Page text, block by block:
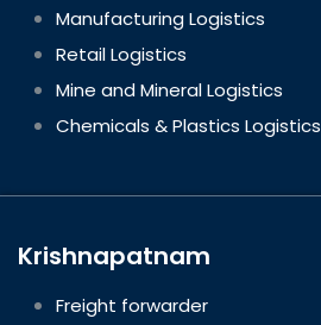
Manufacturing Logistics
Retail Logistics
Mine and Mineral Logistics
Chemicals & Plastics Logistics
Krishnapatnam
Freight forwarder